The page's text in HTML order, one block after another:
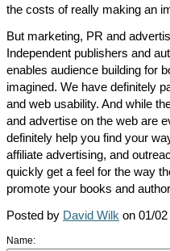
the costs of really making an
But marketing, PR and
Independent publishers and
enables audience building for
imagined. We have definitely
and web usability. And while
and advertise on the web are
definitely help you find your
affiliate advertising, and
quickly get a feel for the way
promote your books and
Posted by David Wilk on 01/
Name: